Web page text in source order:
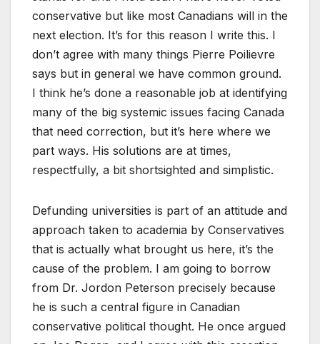
conservative but like most Canadians will in the
next election. It’s for this reason I write this. I
don’t agree with many things Pierre Poilievre
says but in general we have common ground.
I think he’s done a reasonable job at identifying
many of the big systemic issues facing Canada
that need correction, but it’s here where we
part ways. His solutions are at times,
respectfully, a bit shortsighted and simplistic.
Defunding universities is part of an attitude and
approach taken to academia by Conservatives
that is actually what brought us here, it’s the
cause of the problem. I am going to borrow
from Dr. Jordon Peterson precisely because
he is such a central figure in Canadian
conservative political thought. He once argued